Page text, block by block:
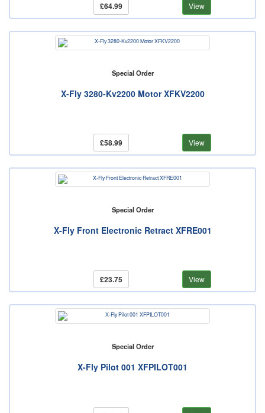
£64.99 View
Special Order
X-Fly 3280-Kv2200 Motor XFKV2200
£58.99 View
Special Order
X-Fly Front Electronic Retract XFRE001
£23.75 View
Special Order
X-Fly Pilot 001 XFPILOT001